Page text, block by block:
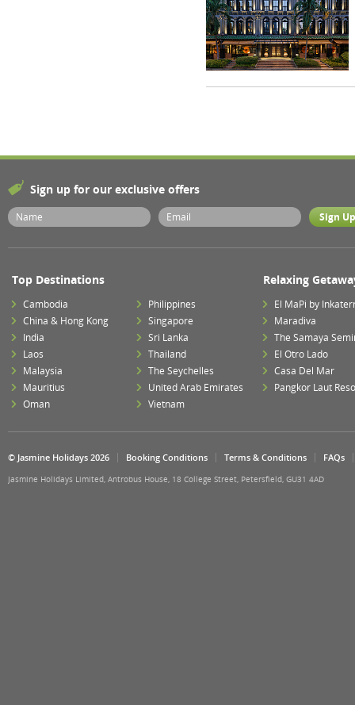
Sign up for our exclusive offers
Top Destinations
Cambodia
China & Hong Kong
India
Laos
Malaysia
Mauritius
Oman
Philippines
Singapore
Sri Lanka
Thailand
The Seychelles
United Arab Emirates
Vietnam
Relaxing
El MaPi by
Maradiva
The Samaya
El Otro Lado
Casa Del Mar
Pangkor Laut
© Jasmine Holidays 2026 Booking Conditions Terms & Conditions FAQs
Jasmine Holidays Limited, Antrobus House, 18 College Street, Petersfield, GU31 4AD